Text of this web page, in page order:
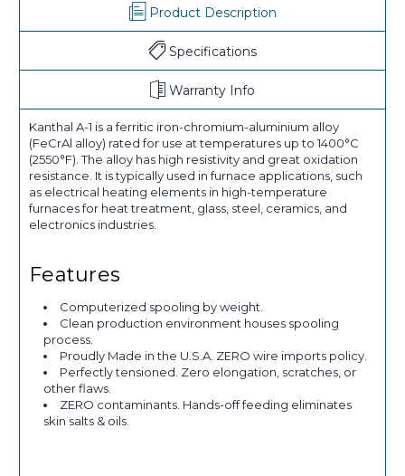
Product Description
Specifications
Warranty Info
Kanthal A-1 is a ferritic iron-chromium-aluminium alloy
(FeCrAl alloy) rated for use at temperatures up to 1400°C
(2550°F). The alloy has high resistivity and great oxidation
resistance. It is typically used in furnace applications, such
as electrical heating elements in high-temperature
furnaces for heat treatment, glass, steel, ceramics, and
electronics industries.
Features
Computerized spooling by weight.
Clean production environment houses spooling
process.
Proudly Made in the U.S.A. ZERO wire imports policy.
Perfectly tensioned. Zero elongation, scratches, or
other flaws.
ZERO contaminants. Hands-off feeding eliminates
skin salts & oils.